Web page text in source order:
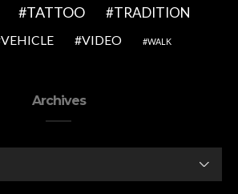
TATTOO
TRADITION
VEHICLE VIDEO WALK
Archives